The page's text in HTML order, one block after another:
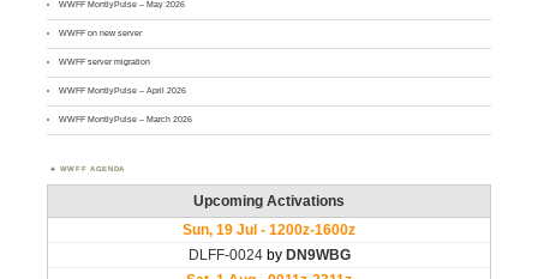
WWFF MontlyPulse – May 2026
WWFF on new server
WWFF server migration
WWFF MontlyPulse – April 2026
WWFF MontlyPulse – March 2026
WWFF AGENDA